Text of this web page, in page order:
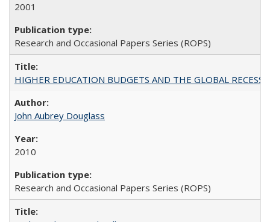
2001
Research and Occasional Papers Series (ROPS)
HIGHER EDUCATION BUDGETS AND THE GLOBAL
John Aubrey Douglass
2010
Research and Occasional Papers Series (ROPS)